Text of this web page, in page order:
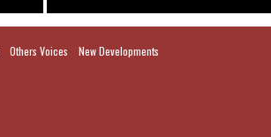
Others Voices New Developments